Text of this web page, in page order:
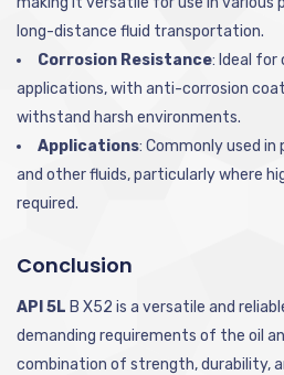
long-distance fluid transportation.
Corrosion Resistance: Ideal for
applications, with anti-corrosion
withstand harsh environments.
Applications: Commonly used in
and other fluids, particularly where
required.
Conclusion
API 5L B X52 is a versatile and
demanding requirements of the oil
combination of strength, durability,